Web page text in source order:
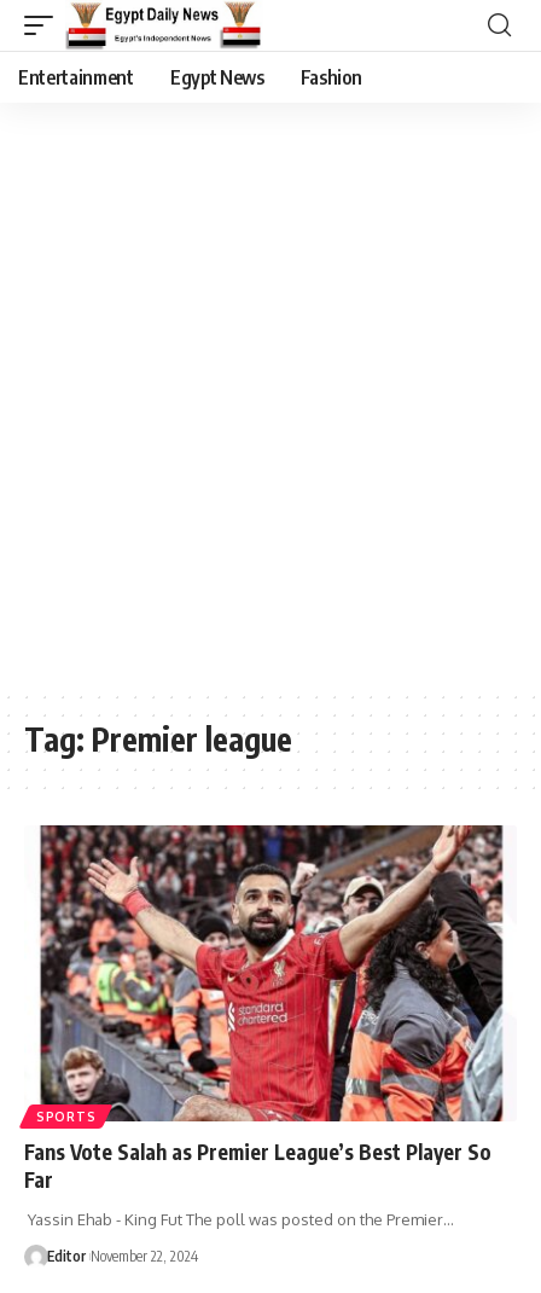
Entertainment Egypt News Fashion
Tag: Premier league
SPORTS
Fans Vote Salah as Premier League’s Best Player So
Far
Yassin Ehab - King Fut The poll was posted on the Premier…
Editor November 22, 2024